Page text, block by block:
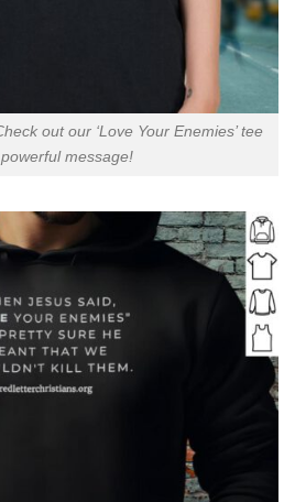
out our ‘Love Your Enemies’ tee
message!